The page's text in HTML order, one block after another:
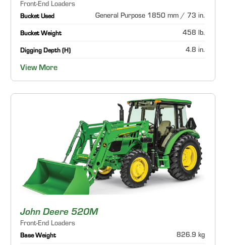
Front-End Loaders
Bucket Used General Purpose 1850 mm / 73 in.
Bucket Weight 458 lb.
Digging Depth (H) 4.8 in.
View More
John Deere 520M
Front-End Loaders
Base Weight 826.9 kg